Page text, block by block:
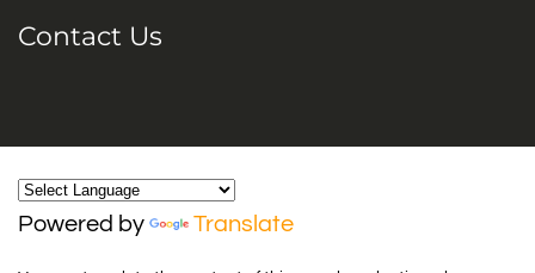
Contact Us
Powered by Translate